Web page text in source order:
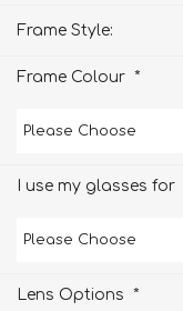
Frame Style:
Frame Colour *
I use my glasses for
Lens Options *